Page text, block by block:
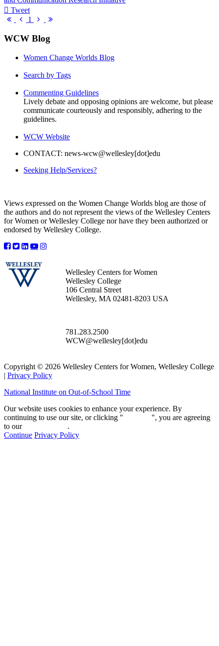
Tweet
pinterest
FirstPrevious
1
Next
WCW Blog
Women Change Worlds Blog
Search by Tags
Commenting Guidelines
Lively debate and opposing opinions are welcome, but please
communicate courteously and responsibly, adhering to the
guidelines.
WCW Website
CONTACT: news-wcw@wellesley[dot]edu
Seeking Help/Services?
Views expressed on the Women Change Worlds blog are those of
the authors and do not represent the views of the Wellesley Centers
for Women or Wellesley College nor have they been authorized or
endorsed by Wellesley College.
Wellesley Centers for Women
Wellesley College
106 Central Street
Wellesley, MA 02481-8203 USA
781.283.2500
WCW@wellesley[dot]edu
Copyright © 2026 Wellesley Centers for Women, Wellesley College
| Privacy Policy
National Institute on Out-of-School Time
Our website uses cookies to enhance your experience. By
continuing to use our site, or clicking "
", you are agreeing
to our
.
Continue Privacy Policy